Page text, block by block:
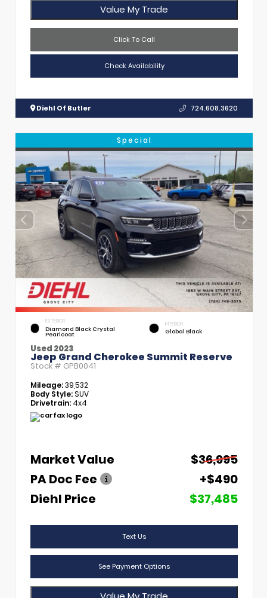
Value My Trade
Click To Call
Check Availability
Diehl Of Butler 724.608.3620
Special
EXTERIOR
Diamond Black Crystal
Pearlcoat
INTERIOR
Global Black
Used 2023
Jeep Grand Cherokee Summit Reserve
Stock # GPB0041
Mileage:39,532
Body Style:SUV
Drivetrain: 4x4
Market Value
$36,995
PA Doc Fee
+$490
Diehl Price
$37,485
Text Us
See Payment Options